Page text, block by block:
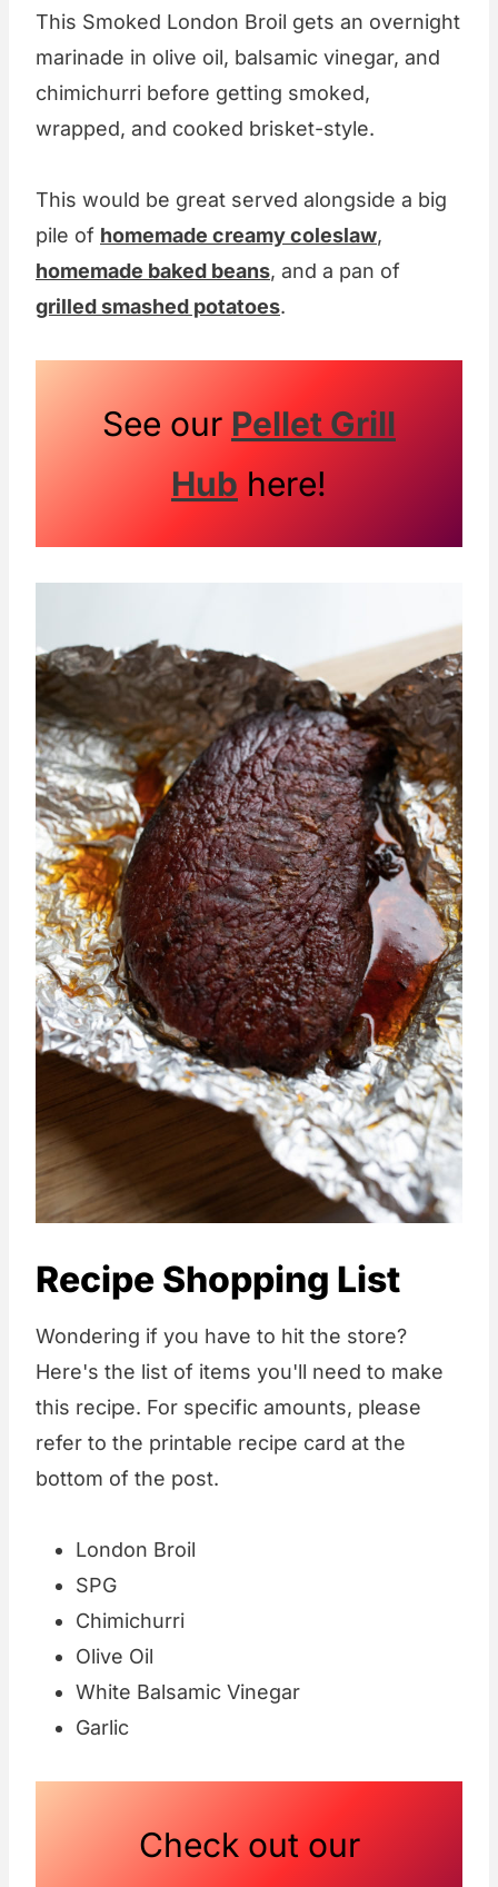
This Smoked London Broil gets an overnight
marinade in olive oil, balsamic vinegar, and
chimichurri before getting smoked,
wrapped, and cooked brisket-style.
This would be great served alongside a big
pile of homemade creamy coleslaw,
homemade baked beans, and a pan of
grilled smashed potatoes.
See our Pellet Grill
Hub here!
Recipe Shopping List
Wondering if you have to hit the store?
Here's the list of items you'll need to make
this recipe. For specific amounts, please
refer to the printable recipe card at the
bottom of the post.
London Broil
SPG
Chimichurri
Olive Oil
White Balsamic Vinegar
Garlic
Check out our